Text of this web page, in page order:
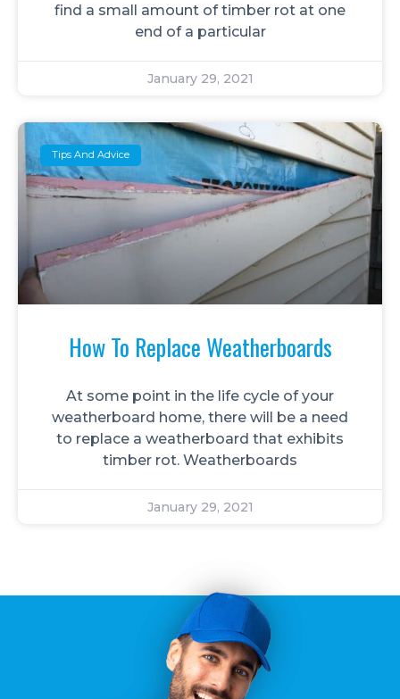
find a small amount of timber rot at one
end of a particular
January 29, 2021
Tips And Advice
How To Replace Weatherboards
At some point in the life cycle of your
weatherboard home, there will be a need
to replace a weatherboard that exhibits
timber rot. Weatherboards
January 29, 2021